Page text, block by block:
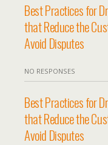
Best Practices for
that Reduce the
Avoid Disputes
NO RESPONSES
Best Practices for
that Reduce the
Avoid Disputes